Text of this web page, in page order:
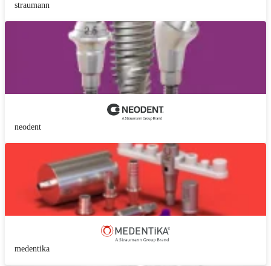
straumann
neodent
medentika